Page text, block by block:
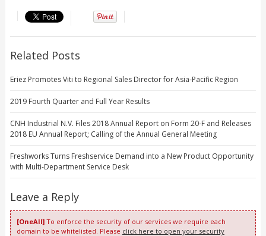
Related Posts
Eriez Promotes Viti to Regional Sales Director for Asia-Pacific Region
2019 Fourth Quarter and Full Year Results
CNH Industrial N.V. Files 2018 Annual Report on Form 20-F and Releases
2018 EU Annual Report; Calling of the Annual General Meeting
Freshworks Turns Freshservice Demand into a New Product Opportunity
with Multi-Department Service Desk
Leave a Reply
[OneAll]To enforce the security of our services we require each
domain to be whitelisted. Please click here to open your security